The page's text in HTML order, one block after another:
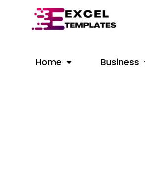
Home Business
navigation